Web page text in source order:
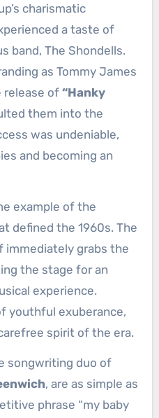
charismatic
a taste of
band, The Shondells.
as Tommy James
release of “Hanky
them into the
was undeniable,
and becoming an
example of the
defined the 1960s. The
immediately grabs the
the stage for an
experience.
youthful exuberance,
spirit of the era.
songwriting duo of
, are as simple as
phrase “my baby